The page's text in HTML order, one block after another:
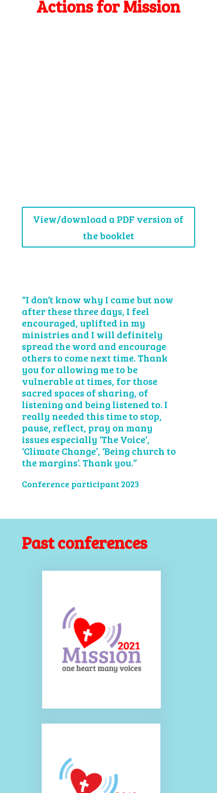
Actions for Mission
View/download a PDF version of
the booklet
“I don’t know why I came but now
after these three days, I feel
encouraged, uplifted in my
ministries and I will definitely
spread the word and encourage
others to come next time. Thank
you for allowing me to be
vulnerable at times, for those
sacred spaces of sharing, of
listening and being listened to. I
really needed this time to stop,
pause, reflect, pray on many
issues especially ‘The Voice’,
‘Climate Change’, ‘Being church to
the margins’. Thank you.”
Conference participant 2023
Past conferences